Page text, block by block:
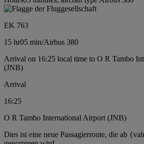
EK 763
15 hr05 min/Airbus 380
Arrival on 16:25 local time to O R Tambo
(JNB)
Arrival
16:25
O R Tambo International Airport (JNB)
Dies ist eine neue Passagierroute, die ab